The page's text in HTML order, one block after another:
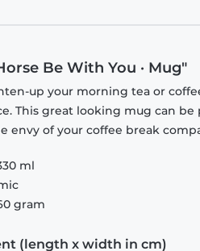
Be With You · Mug"
up your morning tea or
This great looking mug can
envy of your coffee break
ml
gram
(length x width in cm)